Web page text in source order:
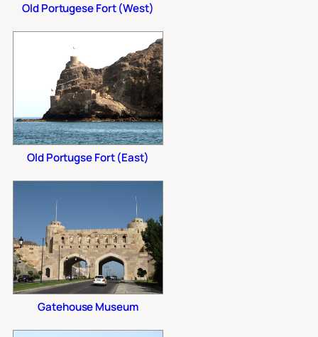
Old Portugese Fort (West)
Old Portugse Fort (East)
Gatehouse Museum